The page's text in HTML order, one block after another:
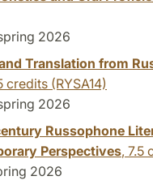
2026
Translation from
credits (RYSA14)
2026
Russophone
Perspectives, 7.5
2026